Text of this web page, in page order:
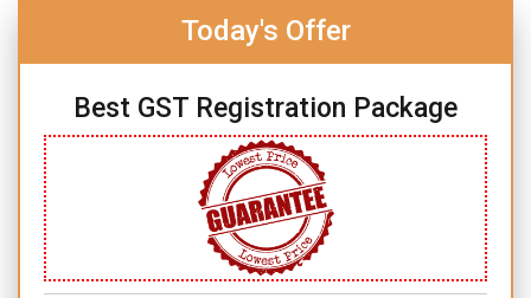
Today's Offer
Best GST Registration Package